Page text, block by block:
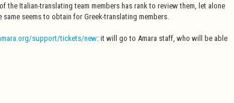
the Italian-translating team members has rank to review them, let alone
seems to obtain for Greek-translating members.
support/tickets/new: it will go to Amara staff, who will be able